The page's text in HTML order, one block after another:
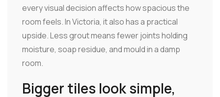
every visual decision affects how spacious the
room feels. In Victoria, it also has a practical
upside. Less grout means fewer joints holding
moisture, soap residue, and mould in a damp
room.
Bigger tiles look simple,